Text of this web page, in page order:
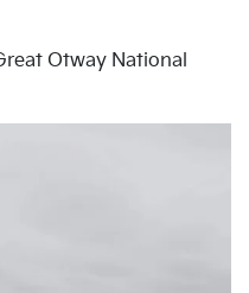
Otway National